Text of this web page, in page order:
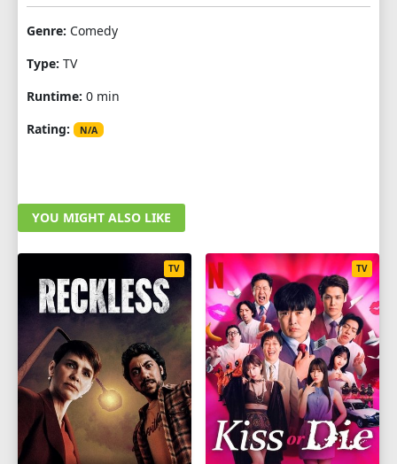
Genre: Comedy
Type: TV
Runtime: 0 min
Rating:
N/A
YOU MIGHT ALSO LIKE
TV TV